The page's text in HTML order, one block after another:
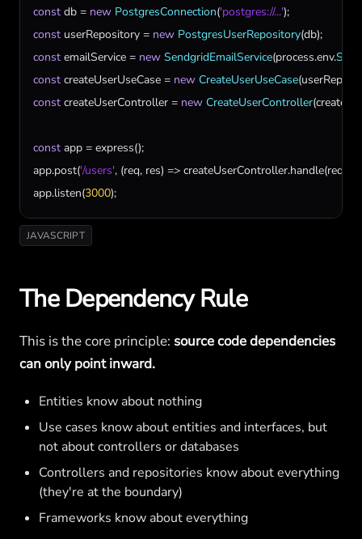
const db = new PostgresConnection('postgres://...'
const userRepository = new PostgresUserRepository(db
const emailService = new SendgridEmailService(process.env.
const createUserUseCase = new CreateUserUseCase(
const createUserController = new CreateUserController(
const app = express
app.post('/users', (req, res) => createUserController.handle(req
app.listen(3000);
JAVASCRIPT
The Dependency Rule
This is the core principle: source code dependencies
can only point inward.
Entities know about nothing
Use cases know about entities and interfaces, but
not about controllers or databases
Controllers and repositories know about everything
(they're at the boundary)
Frameworks know about everything